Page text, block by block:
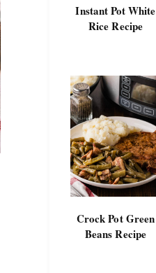
Instant Pot White
Rice Recipe
Crock Pot Green
Beans Recipe